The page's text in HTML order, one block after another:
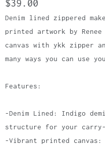
$39.00
Denim lined zippered
printed artwork by Renee
canvas with ykk zipper
many ways you can use
Features:
-Denim Lined: Indigo
structure for your
-Vibrant printed canvas: